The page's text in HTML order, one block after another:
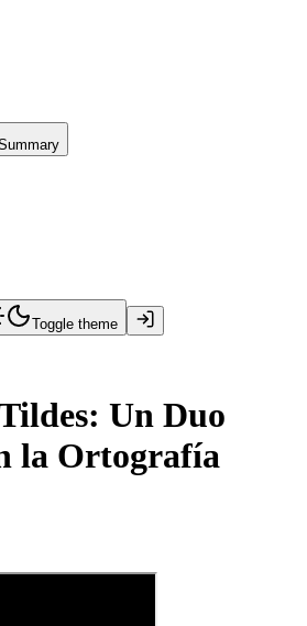
Toggle theme
Un Duo
la Ortografía